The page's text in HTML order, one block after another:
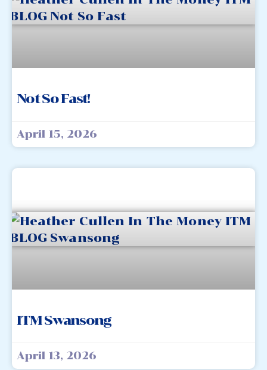
Not So Fast!
April 15, 2026
ITM Swansong
April 13, 2026